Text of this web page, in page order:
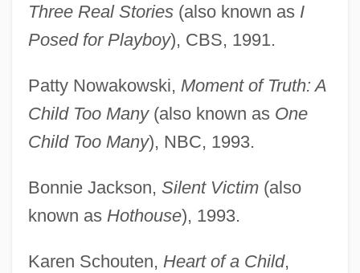
Three Real Stories(also known as I
Posed for Playboy), CBS, 1991.
Patty Nowakowski, Moment of Truth: A
Child Too Many(also known as One
Child Too Many), NBC, 1993.
Bonnie Jackson, Silent Victim(also
known as Hothouse), 1993.
Karen Schouten, Heart of a Child,